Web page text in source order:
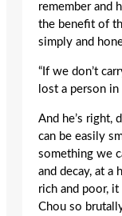
remember and
the benefit of
simply and
“If we don’t
lost a person
And he’s right,
can be easily
something we
and decay, at a
rich and poor,
Chou so